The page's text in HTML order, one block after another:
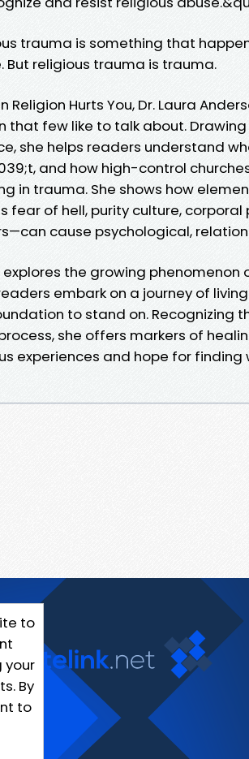
trauma is something that
But religious trauma is trauma.
Religion Hurts You, Dr. Laura
that few like to talk about.
she helps readers understand
and how high-control
in trauma. She shows how
fear of hell, purity culture,
cause psychological,
explores the growing phenomenon
embark on a journey of
to stand on. Recognizing
she offers markers of
experiences and hope for
to
your
By
to